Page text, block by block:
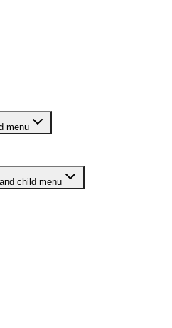
menu
child menu